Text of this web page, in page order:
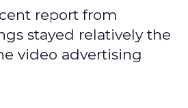
report from
stayed relatively the
video advertising